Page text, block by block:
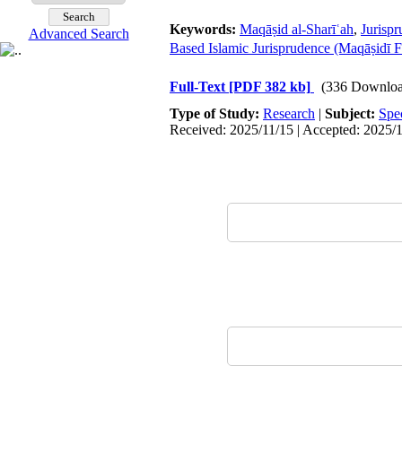
Advanced Search Keywords: Maqāṣid al-Sharīʿah,
Based Islamic Jurisprudence (Maqāṣidī
Full-Text [PDF 382 kb]
(336
Type of Study: Research | Subject:
Received: 2025/11/15 | Accepted: 2025/